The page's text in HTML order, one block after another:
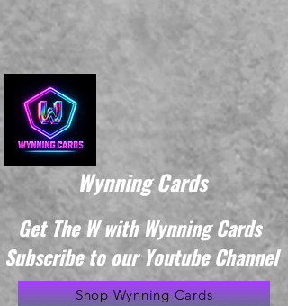
Wynning Cards
Get The W with Wynning Cards
Subscribe to our Youtube Channel
Shop Wynning Cards